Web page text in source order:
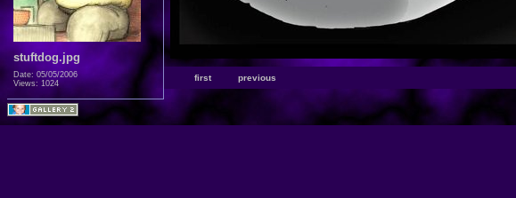
stuftdog.jpg
Date: 05/05/2006
Views: 1024
first previous